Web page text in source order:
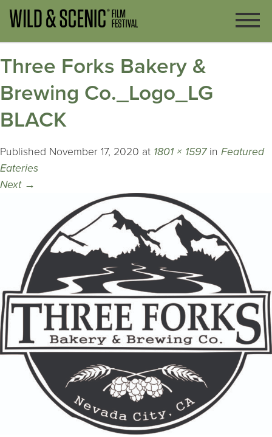
Three Forks Bakery &
Brewing Co._Logo_LG
BLACK
Published November 17, 2020 at 1801 × 1597in Featured
Eateries
Next →